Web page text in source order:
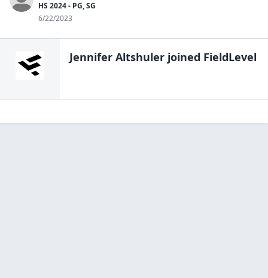
HS 2024 - PG, SG
6/22/2023
Jennifer Altshuler joined FieldLevel